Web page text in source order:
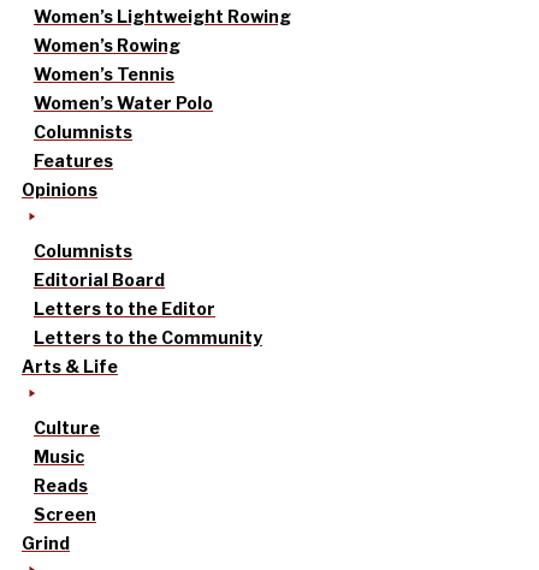
Women’s Lightweight Rowing
Women’s Rowing
Women’s Tennis
Women’s Water Polo
Columnists
Features
Opinions
Columnists
Editorial Board
Letters to the Editor
Letters to the Community
Arts & Life
Culture
Music
Reads
Screen
Grind